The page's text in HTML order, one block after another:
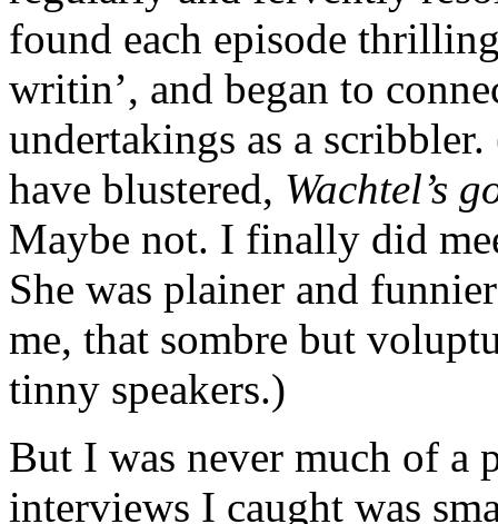
found each episode thrilling
writin’, and began to
undertakings as a
have blustered, Wachtel’s
Maybe not. I finally did
She was plainer and
me, that sombre but
tinny speakers.)
But I was never much of a
interviews I caught was